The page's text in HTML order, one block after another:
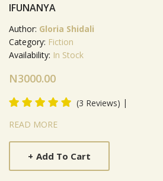
IFUNANYA
Author: Gloria Shidali
Category: Fiction
Availability: In Stock
N3000.00
(3 Reviews) |
Product Summery
READ MORE
+ Add To Cart